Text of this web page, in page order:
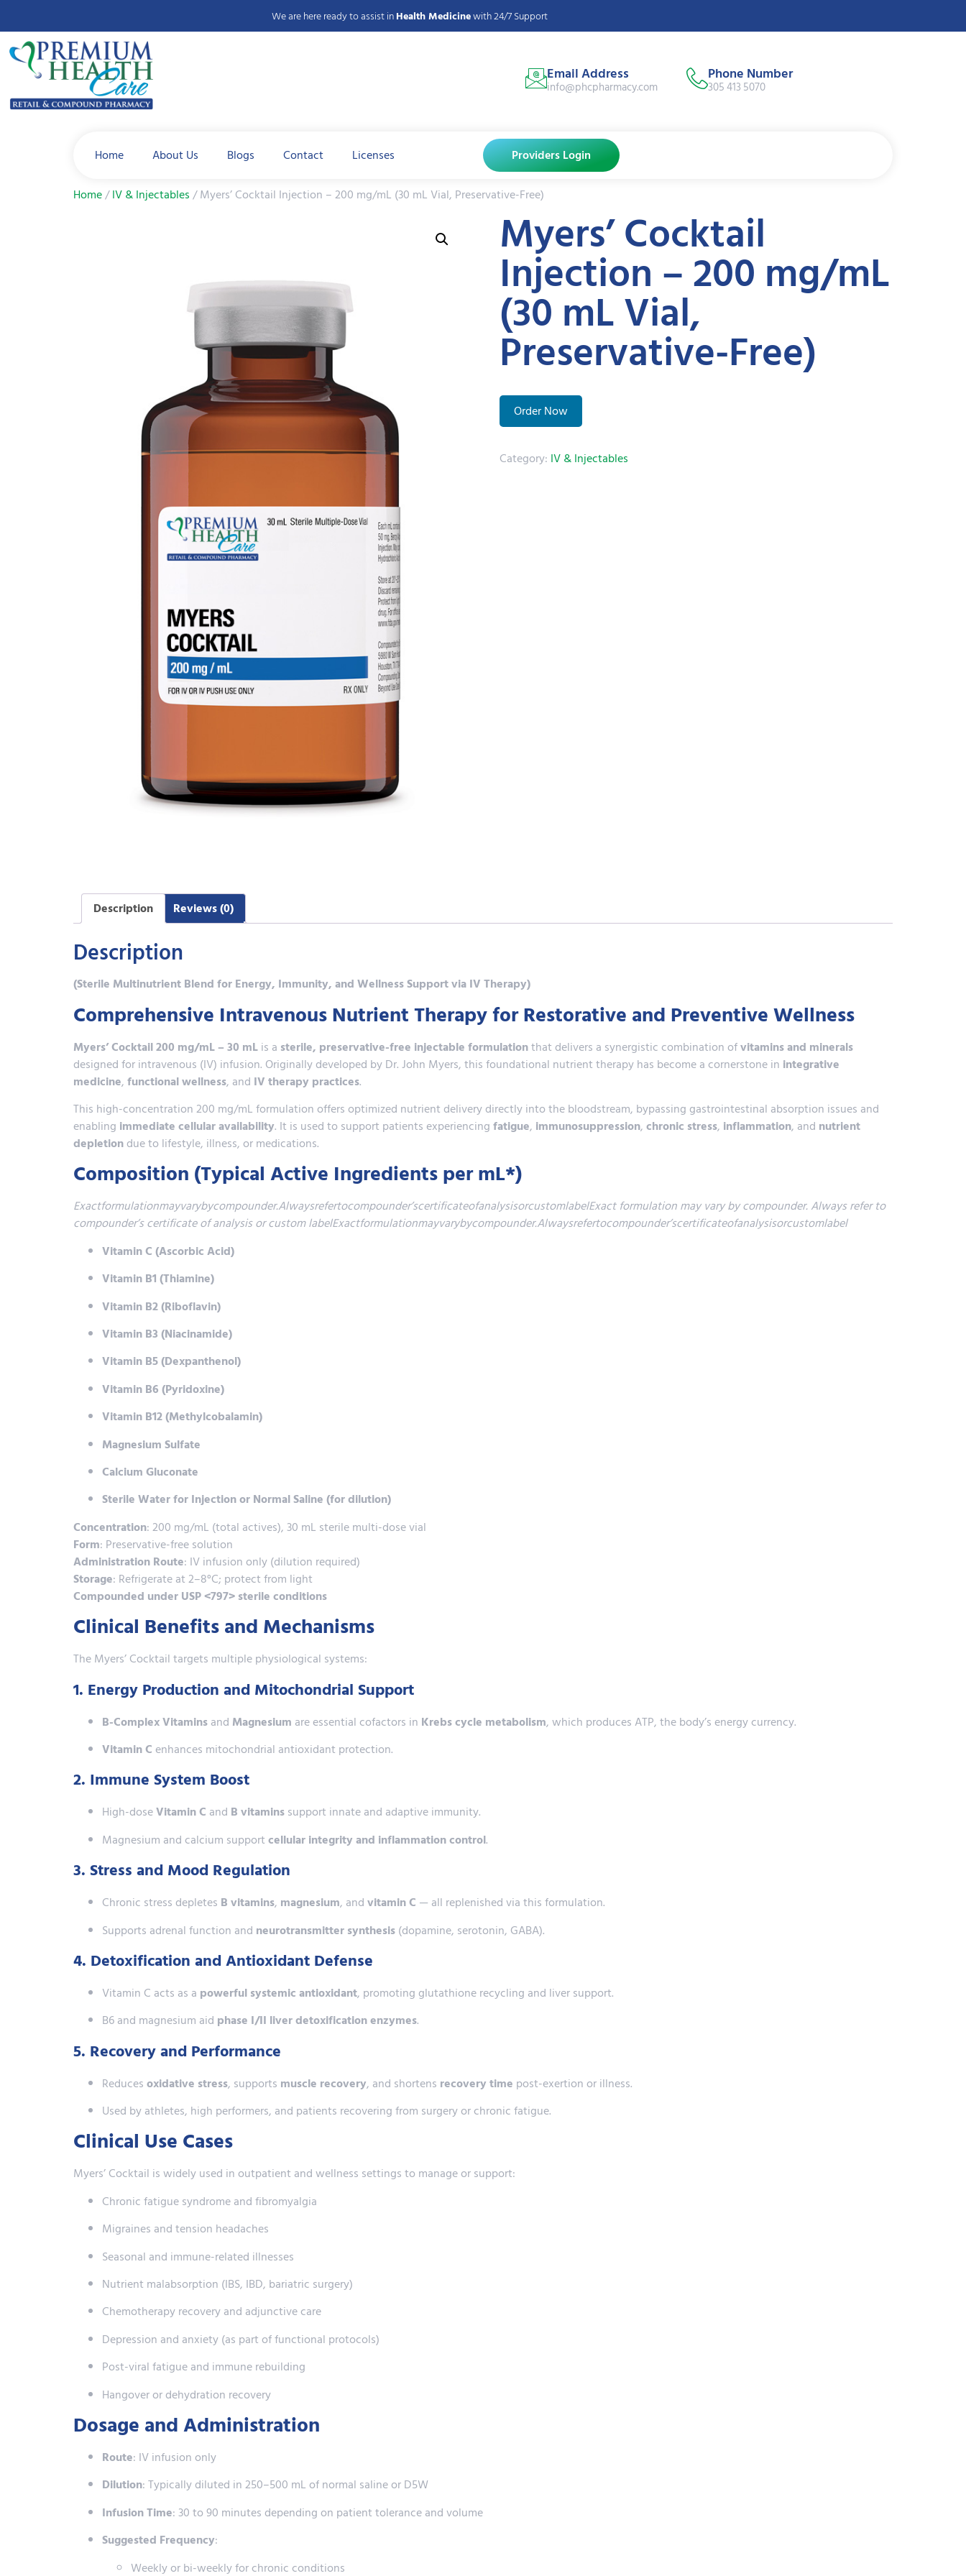
We are here ready to assist inHealth Medicinewith 24/7 Support
Email Address
info@phcpharmacy.com
Phone Number
305 413 5070
Home About Us Blogs Contact Licenses Providers Login
Home/IV & Injectables/ Myers’ Cocktail Injection – 200 mg/mL (30 mL Vial, Preservative-Free)
Myers’ Cocktail
Injection – 200 mg/mL
(30 mL Vial,
Preservative-Free)
Order Now
Category: IV & Injectables
Description Reviews (0)
Description
(Sterile Multinutrient Blend for Energy, Immunity, and Wellness Support via IV Therapy)
Comprehensive Intravenous Nutrient Therapy for Restorative and Preventive Wellness
Myers’ Cocktail 200 mg/mL – 30 mLis a sterile, preservative-free injectable formulationthat delivers a synergistic combination ofvitamins and minerals
designed for intravenous (IV) infusion. Originally developed by Dr. John Myers, this foundational nutrient therapy has become a cornerstone in integrative
medicine,functional wellness, and IV therapy practices.
This high-concentration 200 mg/mL formulation offers optimized nutrient delivery directly into the bloodstream, bypassing gastrointestinal absorption issues and
enabling immediate cellular availability. It is used to support patients experiencingfatigue, immunosuppression,chronic stress, inflammation, and nutrient
depletiondue to lifestyle, illness, or medications.
Composition (Typical Active Ingredients per mL*)
Exactformulationmayvarybycompounder.Alwaysrefertocompounder’scertificateofanalysisorcustomlabelExact formulation may vary by compounder. Always refer to
compounder’s certificate of analysis or custom labelExactformulationmayvarybycompounder.Alwaysrefertocompounder’scertificateofanalysisorcustomlabel
Vitamin C (Ascorbic Acid)
Vitamin B1 (Thiamine)
Vitamin B2 (Riboflavin)
Vitamin B3 (Niacinamide)
Vitamin B5 (Dexpanthenol)
Vitamin B6 (Pyridoxine)
Vitamin B12 (Methylcobalamin)
Magnesium Sulfate
Calcium Gluconate
Sterile Water for Injection or Normal Saline (for dilution)
Concentration: 200 mg/mL (total actives), 30 mL sterile multi-dose vial
Form: Preservative-free solution
Administration Route: IV infusion only (dilution required)
Storage: Refrigerate at 2–8°C; protect from light
Compounded under USP <797> sterile conditions
Clinical Benefits and Mechanisms
The Myers’ Cocktail targets multiple physiological systems:
1. Energy Production and Mitochondrial Support
B-Complex Vitaminsand Magnesium are essential cofactors in Krebs cycle metabolism, which produces ATP, the body’s energy currency.
Vitamin Cenhances mitochondrial antioxidant protection.
2. Immune System Boost
High-doseVitamin C and B vitaminssupport innate and adaptive immunity.
Magnesium and calcium supportcellular integrity and inflammation control.
3. Stress and Mood Regulation
Chronic stress depletes B vitamins, magnesium, andvitamin C — all replenished via this formulation.
Supports adrenal function and neurotransmitter synthesis(dopamine, serotonin, GABA).
4. Detoxification and Antioxidant Defense
Vitamin C acts as a powerful systemic antioxidant, promoting glutathione recycling and liver support.
B6 and magnesium aid phase I/II liver detoxification enzymes.
5. Recovery and Performance
Reducesoxidative stress, supports muscle recovery, and shortens recovery time post-exertion or illness.
Used by athletes, high performers, and patients recovering from surgery or chronic fatigue.
Clinical Use Cases
Myers’ Cocktail is widely used in outpatient and wellness settings to manage or support:
Chronic fatigue syndrome and fibromyalgia
Migraines and tension headaches
Seasonal and immune-related illnesses
Nutrient malabsorption (IBS, IBD, bariatric surgery)
Chemotherapy recovery and adjunctive care
Depression and anxiety (as part of functional protocols)
Post-viral fatigue and immune rebuilding
Hangover or dehydration recovery
Dosage and Administration
Route: IV infusion only
Dilution: Typically diluted in 250–500 mL of normal saline or D5W
Infusion Time: 30 to 90 minutes depending on patient tolerance and volume
Suggested Frequency:
Weekly or bi-weekly for chronic conditions